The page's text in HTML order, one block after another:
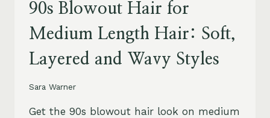
90s Blowout Hair for
Medium Length Hair: Soft,
Layered and Wavy Styles
Sara Warner
Get the 90s blowout hair look on medium